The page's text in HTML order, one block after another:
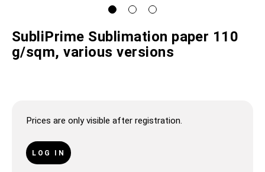
SubliPrime Sublimation paper 110
g/sqm, various versions
Prices are only visible after registration.
LOG IN